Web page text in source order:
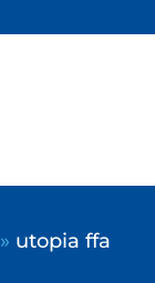
» utopia ffa